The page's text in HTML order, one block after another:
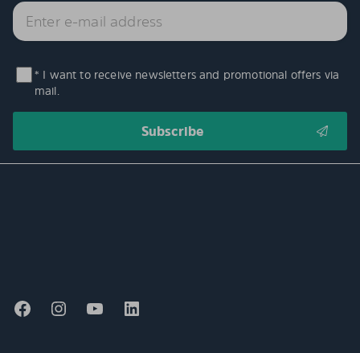
* I want to receive newsletters and promotional offers via
mail.